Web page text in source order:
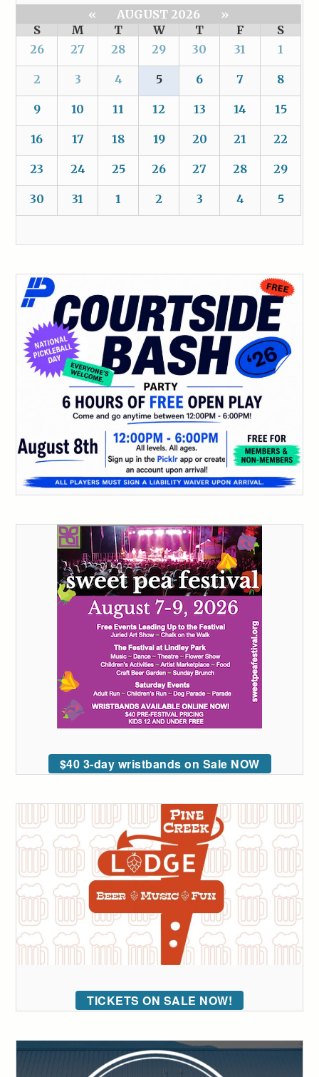
« AUGUST 2026
»
S
M T W T F
S
26
27 28 29 30 31 1
2 3 4 5 6 7 8
9 10 11 12 13 14 15
16 17 18 19 20 21 22
23 24 25 26 27 28 29
30 31 1 2 3 4 5
$40 3-day wristbands on Sale NOW
TICKETS ON SALE NOW!